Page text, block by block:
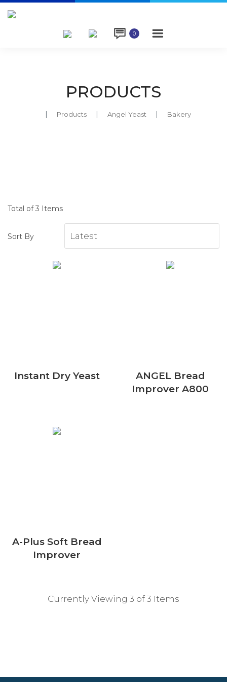
0 
PRODUCTS
Products Angel Yeast Bakery
Total of 3 Items
Sort By
Instant Dry Yeast
ANGEL Bread
Improver A800
A-Plus Soft Bread
Improver
Currently Viewing 3 of 3 Items